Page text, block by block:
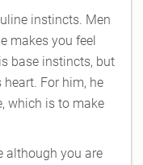
instincts. Men
makes you feel
base instincts, but
For him, he
which is to make
although you are